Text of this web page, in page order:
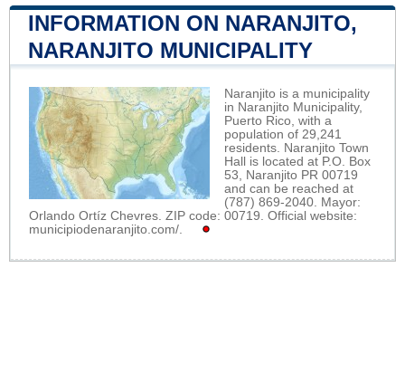
INFORMATION ON NARANJITO,
NARANJITO MUNICIPALITY
Naranjito is a municipality
in Naranjito Municipality,
Puerto Rico, with a
population of 29,241
residents. Naranjito Town
Hall is located at P.O. Box
53, Naranjito PR 00719
and can be reached at
(787) 869-2040. Mayor:
Orlando Ortíz Chevres. ZIP code: 00719. Official website:
municipiodenaranjito.com/